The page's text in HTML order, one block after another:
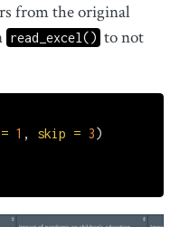
from the original
read_excel() to not
1 , skip = 3 )